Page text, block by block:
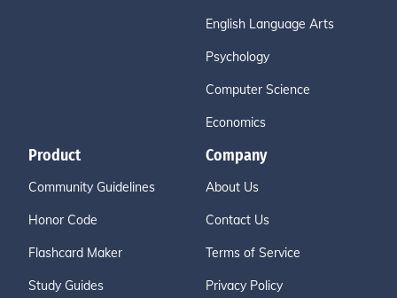
English Language Arts
Psychology
Computer Science
Economics
Product
Community Guidelines
Honor Code
Flashcard Maker
Study Guides
Company
About Us
Contact Us
Terms of Service
Privacy Policy